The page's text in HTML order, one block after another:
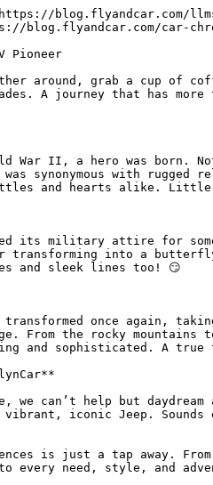
blog.flyandcar.com/
blog.flyandcar.com/car-
Pioneer
around, grab a cup of
A journey that has
War II, a hero was born.
with rugged
and hearts alike.
its military attire for
into a
and sleek lines too! 😏
once again,
From the rocky
and sophisticated. A
can’t help but
iconic Jeep.
is just a tap away.
need, style, and